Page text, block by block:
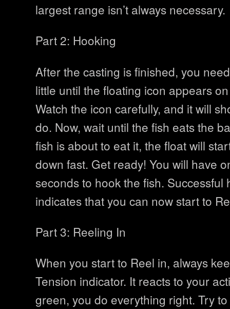
largest range isn’t always necessary.
Part 2: Hooking
After the casting is finished, you
little until the floating icon appears
Watch the icon carefully, and it will
do. Now, wait until the fish eats the
fish is about to eat it, the float will
down fast. Get ready! You will have
seconds to hook the fish. Successful
indicates that you can now start to
Part 3: Reeling In
When you start to Reel in, always
Tension indicator. It reacts to your
green, you do everything right. Try